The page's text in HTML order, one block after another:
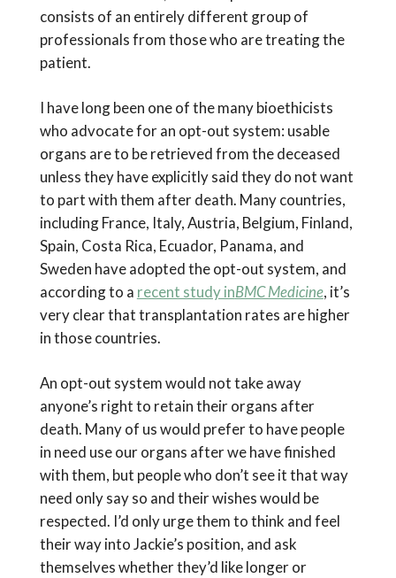
consists of an entirely different group of
professionals from those who are treating the
patient.
I have long been one of the many bioethicists
who advocate for an opt-out system: usable
organs are to be retrieved from the deceased
unless they have explicitly said they do not want
to part with them after death. Many countries,
including France, Italy, Austria, Belgium, Finland,
Spain, Costa Rica, Ecuador, Panama, and
Sweden have adopted the opt-out system, and
according to a recent study inBMC Medicine, it’s
very clear that transplantation rates are higher
in those countries.
An opt-out system would not take away
anyone’s right to retain their organs after
death. Many of us would prefer to have people
in need use our organs after we have finished
with them, but people who don’t see it that way
need only say so and their wishes would be
respected. I’d only urge them to think and feel
their way into Jackie’s position, and ask
themselves whether they’d like longer or